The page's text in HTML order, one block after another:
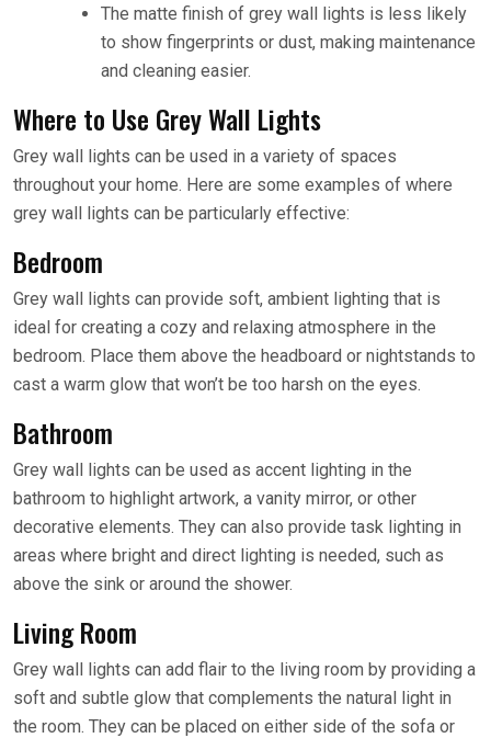
The matte finish of grey wall lights is less likely
to show fingerprints or dust, making maintenance
and cleaning easier.
Where to Use Grey Wall Lights
Grey wall lights can be used in a variety of spaces
throughout your home. Here are some examples of where
grey wall lights can be particularly effective:
Bedroom
Grey wall lights can provide soft, ambient lighting that is
ideal for creating a cozy and relaxing atmosphere in the
bedroom. Place them above the headboard or nightstands to
cast a warm glow that won’t be too harsh on the eyes.
Bathroom
Grey wall lights can be used as accent lighting in the
bathroom to highlight artwork, a vanity mirror, or other
decorative elements. They can also provide task lighting in
areas where bright and direct lighting is needed, such as
above the sink or around the shower.
Living Room
Grey wall lights can add flair to the living room by providing a
soft and subtle glow that complements the natural light in
the room. They can be placed on either side of the sofa or